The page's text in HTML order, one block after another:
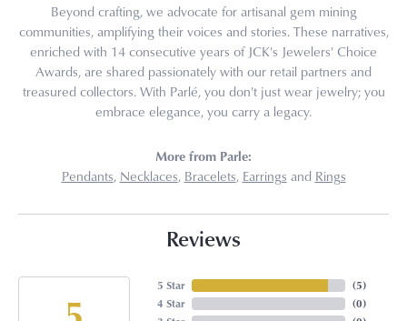
Beyond crafting, we advocate for artisanal gem mining
communities, amplifying their voices and stories. These narratives,
enriched with 14 consecutive years of JCK's Jewelers' Choice
Awards, are shared passionately with our retail partners and
treasured collectors. With Parlé, you don't just wear jewelry; you
embrace elegance, you carry a legacy.
More from Parle:
Pendants, Necklaces, Bracelets, Earrings and Rings
Reviews
5 Star
4 Star
(5)
(0)